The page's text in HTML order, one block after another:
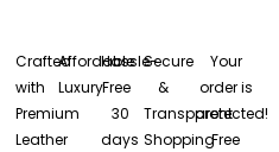
Crafted
with
Premium
Leather
Affordable
Luxury
Hassle-
Free
30
days
Secure
&
Transparent
Shopping
Your
order is
protected!
Free